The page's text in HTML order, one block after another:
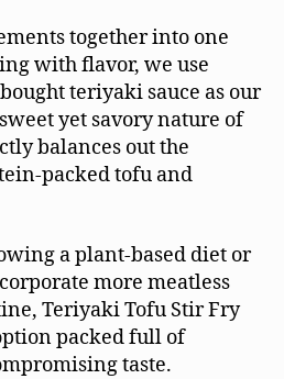
together into one
with flavor, we use
teriyaki sauce as our
yet savory nature of
balances out the
packed tofu and
a plant-based diet or
more meatless
Teriyaki Tofu Stir Fry
packed full of
taste.